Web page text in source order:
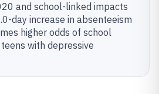
and school-linked impacts
day increase in absenteeism
higher odds of school
with depressive